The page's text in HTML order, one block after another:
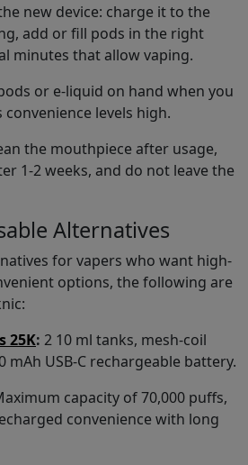
new device: charge it to the
add or fill pods in the right
minutes that allow vaping.
or e-liquid on hand when you
convenience levels high.
the mouthpiece after usage,
1-2 weeks, and do not leave the
Alternatives
for vapers who want high-
options, the following are
25K: 2 10 ml tanks, mesh-coil
mAh USB-C rechargeable battery.
capacity of 70,000 puffs,
convenience with long